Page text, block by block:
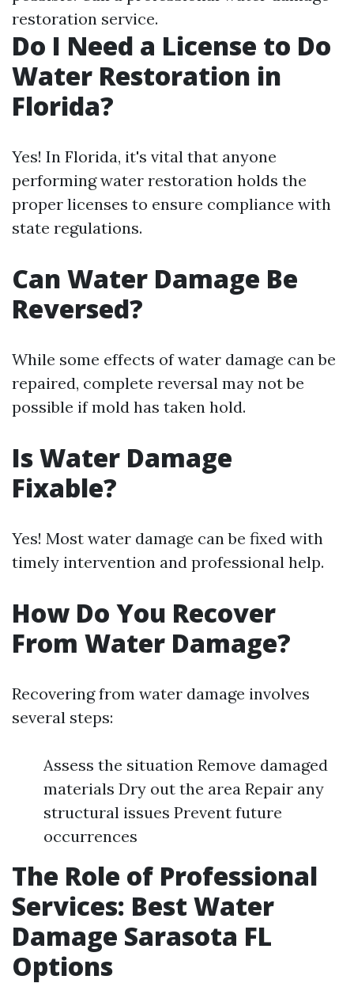
restoration service.
Do I Need a License to Do
Water Restoration in
Florida?
Yes! In Florida, it's vital that anyone
performing water restoration holds the
proper licenses to ensure compliance with
state regulations.
Can Water Damage Be
Reversed?
While some effects of water damage can be
repaired, complete reversal may not be
possible if mold has taken hold.
Is Water Damage
Fixable?
Yes! Most water damage can be fixed with
timely intervention and professional help.
How Do You Recover
From Water Damage?
Recovering from water damage involves
several steps:
Assess the situation Remove damaged
materials Dry out the area Repair any
structural issues Prevent future
occurrences
The Role of Professional
Services: Best Water
Damage Sarasota FL
Options